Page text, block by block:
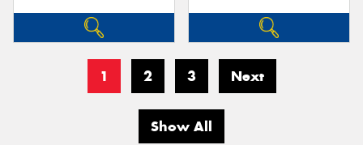
1 2 3 Next
Show All